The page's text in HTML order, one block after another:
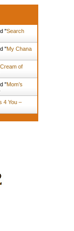
"Search
"My Chana
Cream of
"Mom’s
4 You –